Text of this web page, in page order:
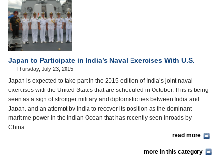
Japan to Participate in India’s Naval Exercises With U.S.
Thursday, July 23, 2015
Japan is expected to take part in the 2015 edition of India’s joint naval
exercises with the United States that are scheduled in October. This is being
seen as a sign of stronger military and diplomatic ties between India and
Japan, and an attempt by India to recover its position as the dominant
maritime power in the Indian Ocean that has recently seen inroads by
China.
read more
more in this category